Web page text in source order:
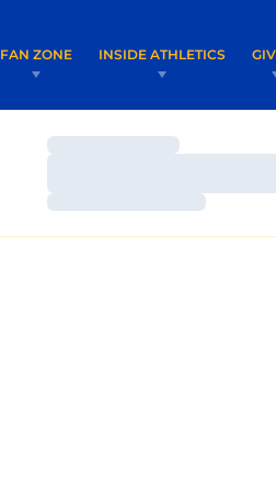
FAN ZONE INSIDE ATHLETICS
Loading…
Loading…